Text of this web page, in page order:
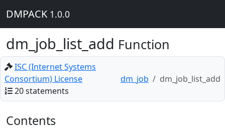
DMPACK 1.0.0
dm_job_list_add Function
ISC (Internet Systems
Consortium) License
20 statements
dm_job dm_job_list_add
Contents